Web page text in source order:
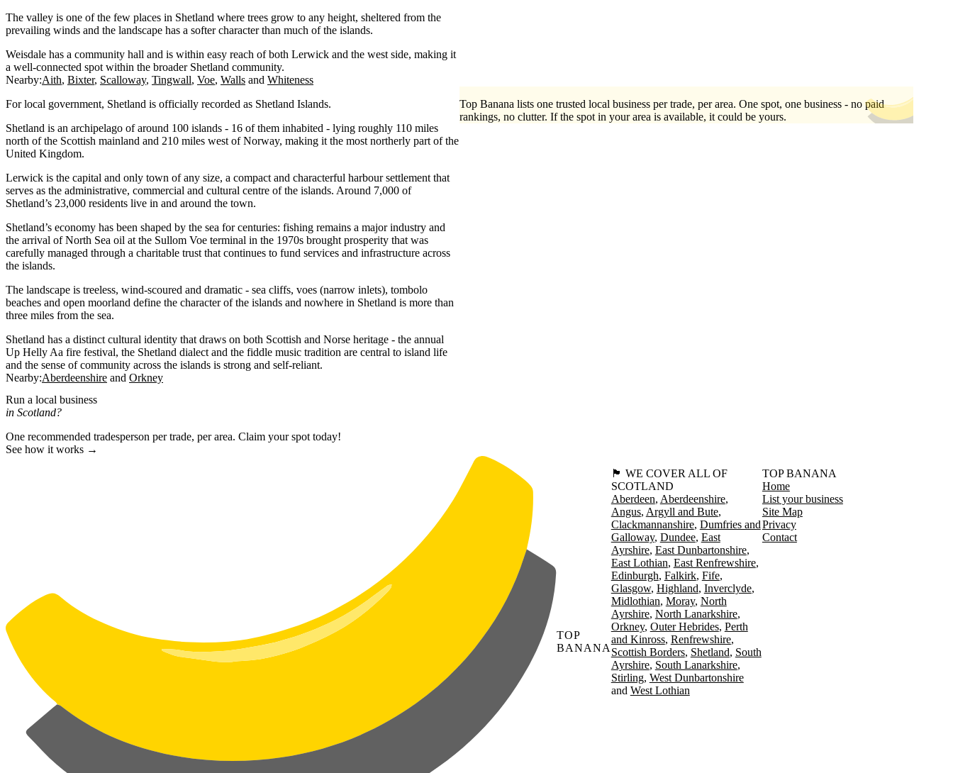
The valley is one of the few places in Shetland where trees grow to any height, sheltered from the
prevailing winds and the landscape has a softer character than much of the islands.
Weisdale has a community hall and is within easy reach of both Lerwick and the west side, making it
a well-connected spot within the broader Shetland community.
Nearby:Aith Bixter Scalloway Tingwall Voe Walls Whiteness
For local government, Shetland is officially recorded as Shetland Islands.
Shetland is an archipelago of around 100 islands - 16 of them inhabited - lying roughly 110 miles
north of the Scottish mainland and 210 miles west of Norway, making it the most northerly part of the
United Kingdom.
Lerwick is the capital and only town of any size, a compact and characterful harbour settlement that
serves as the administrative, commercial and cultural centre of the islands. Around 7,000 of
Shetland’s 23,000 residents live in and around the town.
Shetland’s economy has been shaped by the sea for centuries: fishing remains a major industry and
the arrival of North Sea oil at the Sullom Voe terminal in the 1970s brought prosperity that was
carefully managed through a charitable trust that continues to fund services and infrastructure across
the islands.
The landscape is treeless, wind-scoured and dramatic - sea cliffs, voes (narrow inlets), tombolo
beaches and open moorland define the character of the islands and nowhere in Shetland is more than
three miles from the sea.
Shetland has a distinct cultural identity that draws on both Scottish and Norse heritage - the annual
Up Helly Aa fire festival, the Shetland dialect and the fiddle music tradition are central to island life
and the sense of community across the islands is strong and self-reliant.
Nearby:Aberdeenshire Orkney
Top Banana lists one trusted local business per trade, per area. One spot, one business - no paid
rankings, no clutter. If the spot in your area is available, it could be yours.
Run a local business
in Scotland?
One recommended tradesperson per trade, per area. Claim your spot today!
See how it works →
TOP
BANANA
🏴󠁧󠁢󠁳󠁣󠁴󠁿 WE COVER ALL OF
SCOTLAND
Aberdeen Aberdeenshire
Angus Argyll and Bute
Clackmannanshire Dumfries and
Galloway Dundee East
Ayrshire East Dunbartonshire
East Lothian East Renfrewshire
Edinburgh Falkirk Fife
Glasgow Highland Inverclyde
Midlothian Moray North
Ayrshire North Lanarkshire
Orkney Outer Hebrides Perth
and Kinross Renfrewshire
Scottish Borders Shetland South
Ayrshire South Lanarkshire
Stirling West Dunbartonshire
West Lothian
TOP BANANA
Home
List your business
Site Map
Privacy
Contact